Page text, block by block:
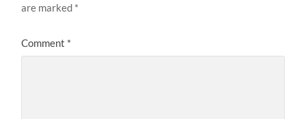
are marked *
Comment *